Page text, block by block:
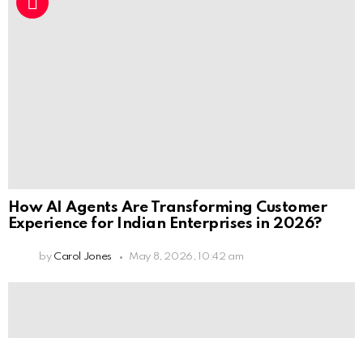
How AI Agents Are Transforming Customer
Experience for Indian Enterprises in 2026?
by Carol Jones May 8, 2026, 10:42 am